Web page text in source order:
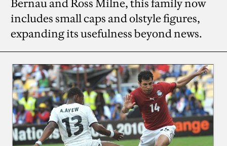
Bernau and Ross Milne, this family now
includes small caps and olstyle figures,
expanding its usefulness beyond news.